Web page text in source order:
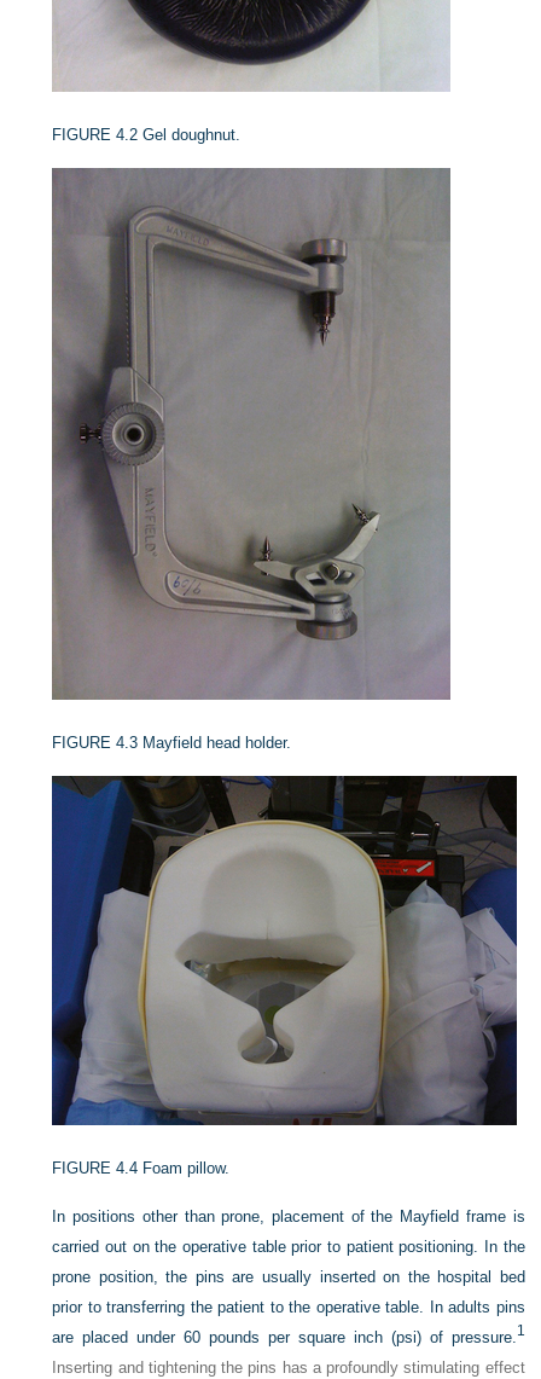
FIGURE 4.2 Gel doughnut.
FIGURE 4.3 Mayfield head holder.
FIGURE 4.4 Foam pillow.
In positions other than prone, placement of the Mayfield frame is
carried out on the operative table prior to patient positioning. In the
prone position, the pins are usually inserted on the hospital bed
prior to transferring the patient to the operative table. In adults pins
are placed under 60 pounds per square inch (psi) of pressure.1
Inserting and tightening the pins has a profoundly stimulating effect